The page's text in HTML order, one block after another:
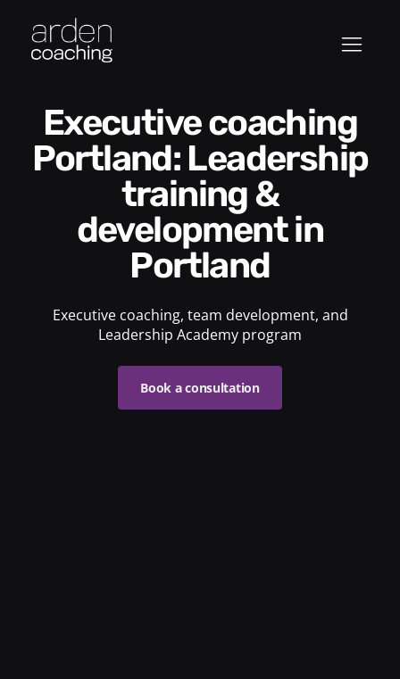
Executive coaching
Portland: Leadership
training &
development in
Portland
Executive coaching, team development, and
Leadership Academy program
Book a consultation